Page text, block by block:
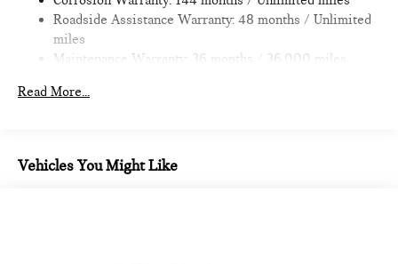
Roadside Assistance Warranty: 48 months / Unlimited
miles
Maintenance Warranty: 36 months / 36,000 miles
Read More...
Vehicles You Might Like